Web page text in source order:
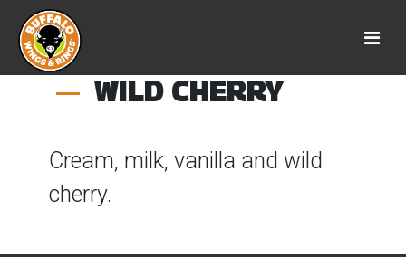
WILD CHERRY
Cream, milk, vanilla and wild
cherry.